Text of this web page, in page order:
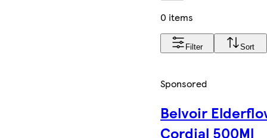
0 items
Filter Sort
Sponsored
Belvoir
Cordial 500Ml